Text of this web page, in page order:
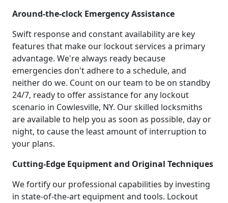
Around-the-clock Emergency Assistance
Swift response and constant availability are key
features that make our lockout services a primary
advantage. We're always ready because
emergencies don't adhere to a schedule, and
neither do we. Count on our team to be on standby
24/7, ready to offer assistance for any lockout
scenario in Cowlesville, NY. Our skilled locksmiths
are available to help you as soon as possible, day or
night, to cause the least amount of interruption to
your plans.
Cutting-Edge Equipment and Original Techniques
We fortify our professional capabilities by investing
in state-of-the-art equipment and tools. Lockout